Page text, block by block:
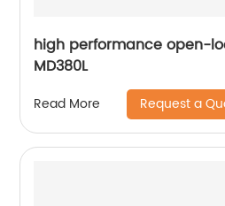
high performance open-
MD380L
Read More Request a